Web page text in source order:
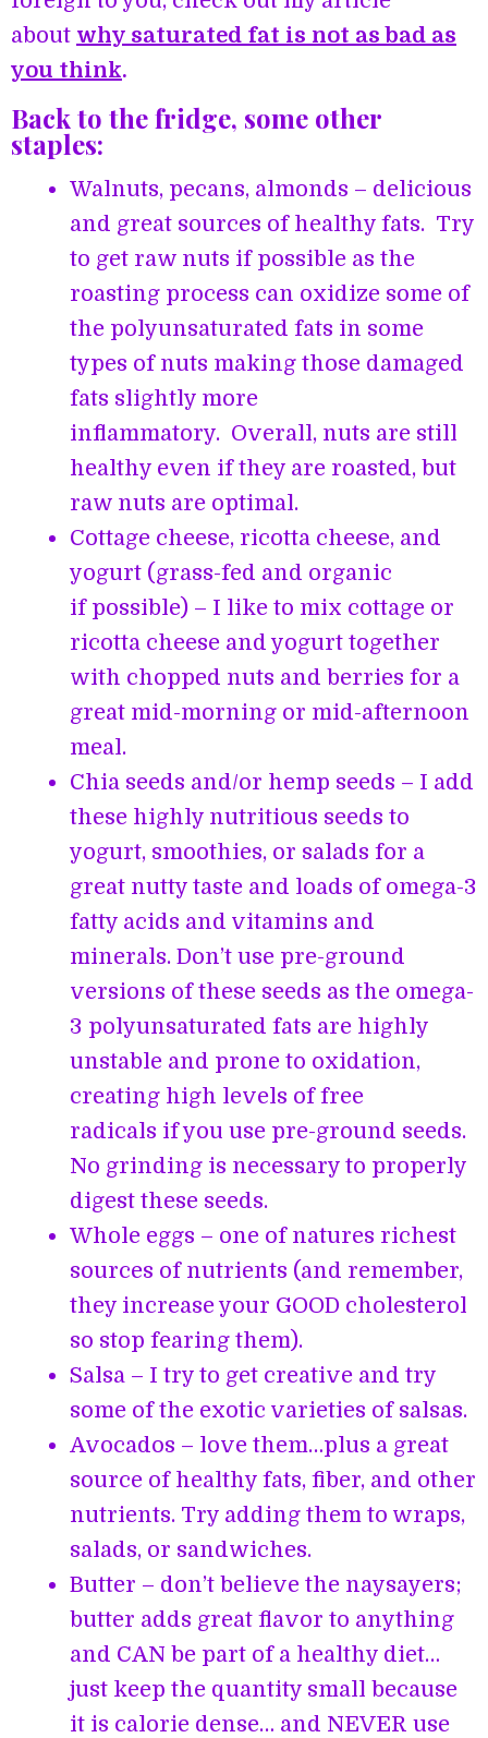
about why saturated fat is not as bad as
you think.
Back to the fridge, some other
staples:
Walnuts, pecans, almonds – delicious
and great sources of healthy fats. Try
to get raw nuts if possible as the
roasting process can oxidize some of
the polyunsaturated fats in some
types of nuts making those damaged
fats slightly more
inflammatory. Overall, nuts are still
healthy even if they are roasted, but
raw nuts are optimal.
Cottage cheese, ricotta cheese, and
yogurt (grass-fed and organic
if possible) – I like to mix cottage or
ricotta cheese and yogurt together
with chopped nuts and berries for a
great mid-morning or mid-afternoon
meal.
Chia seeds and/or hemp seeds – I add
these highly nutritious seeds to
yogurt, smoothies, or salads for a
great nutty taste and loads of omega-3
fatty acids and vitamins and
minerals. Don’t use pre-ground
versions of these seeds as the omega-
3 polyunsaturated fats are highly
unstable and prone to oxidation,
creating high levels of free
radicals if you use pre-ground seeds.
No grinding is necessary to properly
digest these seeds.
Whole eggs – one of natures richest
sources of nutrients (and remember,
they increase your GOOD cholesterol
so stop fearing them).
Salsa – I try to get creative and try
some of the exotic varieties of salsas.
Avocados – love them…plus a great
source of healthy fats, fiber, and other
nutrients. Try adding them to wraps,
salads, or sandwiches.
Butter – don’t believe the naysayers;
butter adds great flavor to anything
and CAN be part of a healthy diet…
just keep the quantity small because
it is calorie dense… and NEVER use